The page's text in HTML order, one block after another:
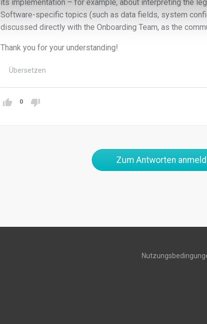
its implementation – for example, about interpreting the
Software-specific topics (such as data fields, system
discussed directly with the Onboarding Team, as the
Thank you for your understanding!
Übersetzen
0
Zum Antworten